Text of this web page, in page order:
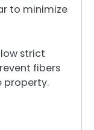
to minimize
strict
fibers
property.